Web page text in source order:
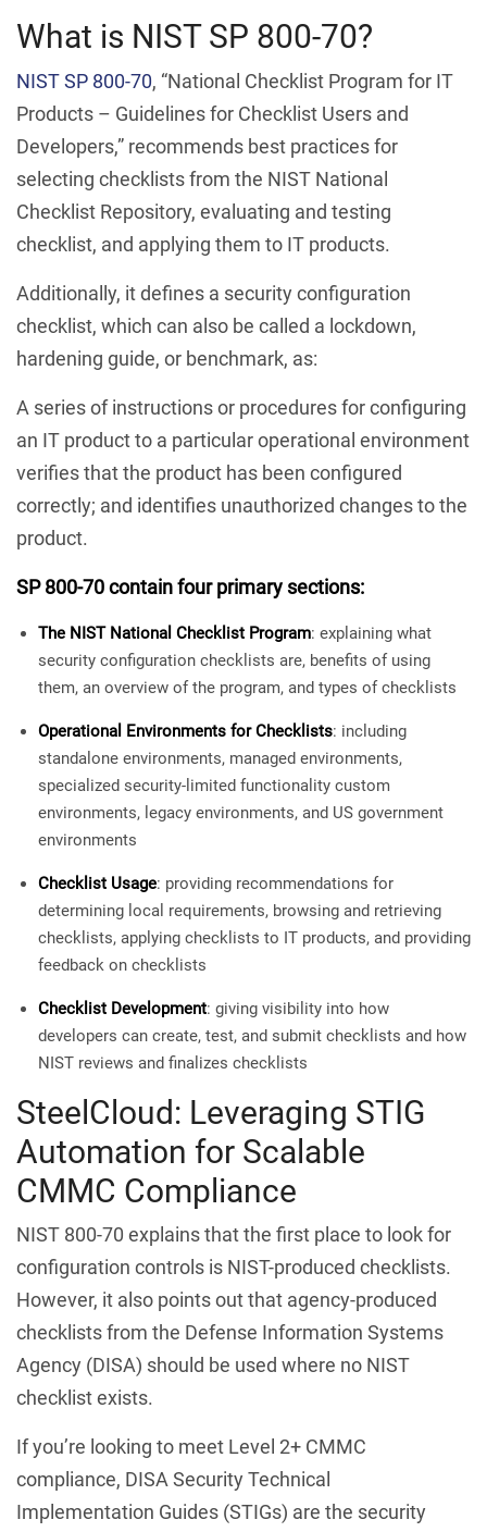
What is NIST SP 800-70?
NIST SP 800-70, “National Checklist Program for IT
Products – Guidelines for Checklist Users and
Developers,” recommends best practices for
selecting checklists from the NIST National
Checklist Repository, evaluating and testing
checklist, and applying them to IT products.
Additionally, it defines a security configuration
checklist, which can also be called a lockdown,
hardening guide, or benchmark, as:
A series of instructions or procedures for configuring
an IT product to a particular operational environment
verifies that the product has been configured
correctly; and identifies unauthorized changes to the
product.
SP 800-70 contain four primary sections:
The NIST National Checklist Program: explaining what
security configuration checklists are, benefits of using
them, an overview of the program, and types of checklists
Operational Environments for Checklists: including
standalone environments, managed environments,
specialized security-limited functionality custom
environments, legacy environments, and US government
environments
Checklist Usage: providing recommendations for
determining local requirements, browsing and retrieving
checklists, applying checklists to IT products, and providing
feedback on checklists
Checklist Development: giving visibility into how
developers can create, test, and submit checklists and how
NIST reviews and finalizes checklists
SteelCloud: Leveraging STIG
Automation for Scalable
CMMC Compliance
NIST 800-70 explains that the first place to look for
configuration controls is NIST-produced checklists.
However, it also points out that agency-produced
checklists from the Defense Information Systems
Agency (DISA) should be used where no NIST
checklist exists.
If you’re looking to meet Level 2+ CMMC
compliance, DISA Security Technical
Implementation Guides (STIGs) are the security